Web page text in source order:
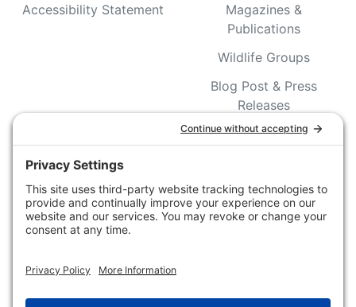
Accessibility Statement
Magazines &
Publications
Wildlife Groups
Blog Post & Press
Releases
NFC FC AFC AO Keg
Shop
About Dogs Unlimited
Our Story
Privacy Policy
Follow Us